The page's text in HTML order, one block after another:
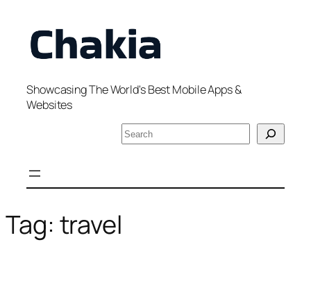
content
Showcasing The World's Best Mobile Apps &
Websites
S
e
c
Tag: travel